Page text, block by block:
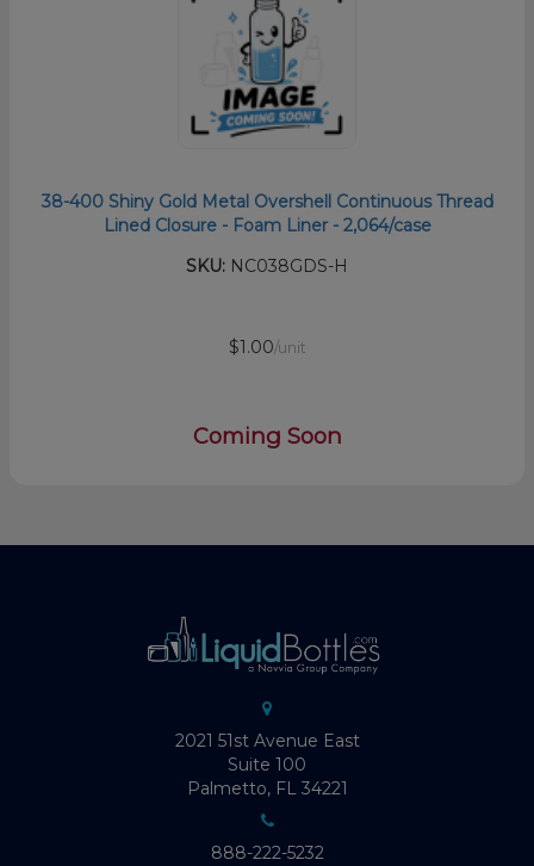
38-400 Shiny Gold Metal Overshell Continuous Thread
Lined Closure - Foam Liner - 2,064/case
SKU: NC038GDS-H
$1.00/unit
Coming Soon
2021 51st Avenue East
Suite 100
Palmetto, FL 34221
888-222-5232